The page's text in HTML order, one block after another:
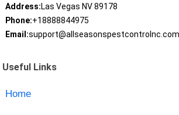
Address:Las Vegas NV 89178
Phone:+18888844975
Email:support@allseasonspestcontrolnc.com
Useful Links
Home